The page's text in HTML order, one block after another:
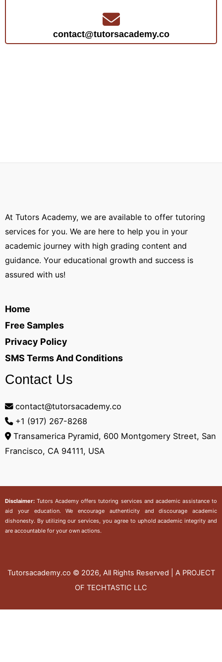
contact@tutorsacademy.co
At Tutors Academy, we are available to offer tutoring
services for you. We are here to help you in your
academic journey with high grading content and
guidance. Your educational growth and success is
assured with us!
Home
Free Samples
Privacy Policy
SMS Terms And Conditions
Contact Us
contact@tutorsacademy.co
+1 (917) 267-8268‬
Transamerica Pyramid, 600 Montgomery Street, San
Francisco, CA 94111, USA
Disclaimer:Tutors Academy offers tutoring services and academic assistance to
aid your education. We encourage authenticity and discourage academic
dishonesty. By utilizing our services, you agree to uphold academic integrity and
are accountable for your own actions.
Tutorsacademy.co © 2026, All Rights Reserved | A PROJECT
OF TECHTASTIC LLC